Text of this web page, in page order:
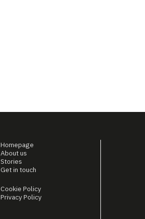
Homepage
About us
Stories
Get in touch
Cookie Policy
Privacy Policy